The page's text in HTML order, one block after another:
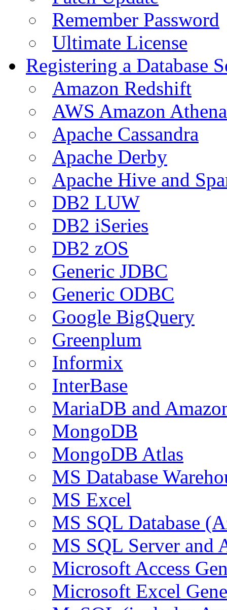
Remember Password
Ultimate License
Registering a Database
Amazon Redshift
AWS Amazon Athena
Apache Cassandra
Apache Derby
Apache Hive and
DB2 LUW
DB2 iSeries
DB2 zOS
Generic JDBC
Generic ODBC
Google BigQuery
Greenplum
Informix
InterBase
MariaDB and
MongoDB
MongoDB Atlas
MS Database
MS Excel
MS SQL Database
MS SQL Server and
Microsoft Access
Microsoft Excel